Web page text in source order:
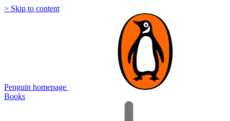
> Skip to content
Penguin homepage
Books